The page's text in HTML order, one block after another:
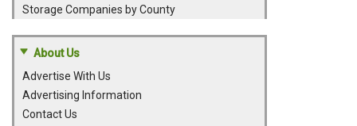
Storage Companies by County
About Us
Advertise With Us
Advertising Information
Contact Us